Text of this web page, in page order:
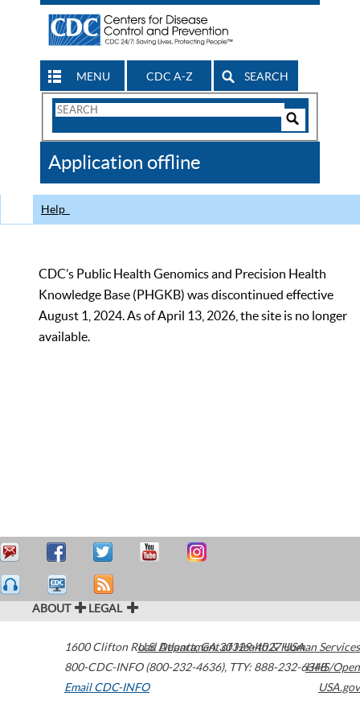
MENU CDC A-Z SEARCH
Search
CDC
Application offline
Help
CDC’s Public Health Genomics and Precision Health
Knowledge Base (PHGKB) was discontinued effective
August 1, 2024. As of April 13, 2026, the site is no longer
available.
ABOUT LEGAL
1600 Clifton Road Atlanta,GA30329-4027USA
800-CDC-INFO (800-232-4636), TTY: 888-232-6348
Email CDC-INFO
U.S. Department of Health & Human Services
HHS/Open
USA.gov